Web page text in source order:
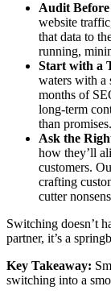
Audit
website
that data to
running,
Start with a
waters with a
months of
long-term
than promises.
Ask the
how they’ll
customers.
crafting
cutter
Switching doesn’t
partner, it’s a
Key Takeaway:
switching into a